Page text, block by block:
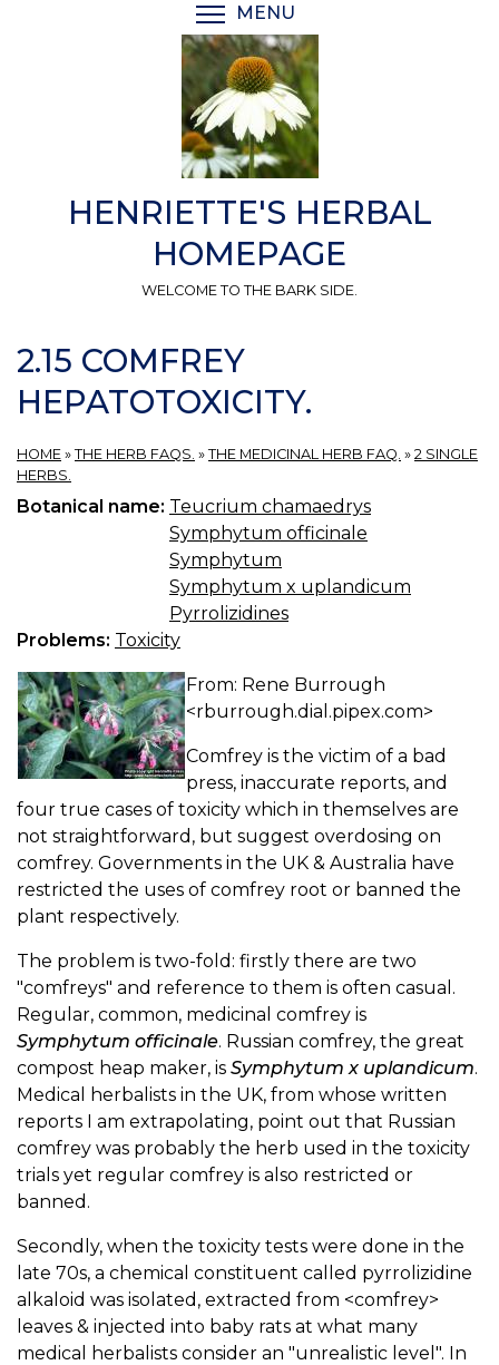
MENU
HENRIETTE'S HERBAL
HOMEPAGE
WELCOME TO THE BARK SIDE.
2.15 COMFREY
HEPATOTOXICITY.
HOME » THE HERB FAQS. » THE MEDICINAL HERB FAQ. » 2 SINGLE
HERBS.
Botanical name: Teucrium chamaedrys
Symphytum officinale
Symphytum
Symphytum x uplandicum
Pyrrolizidines
Problems: Toxicity
From: Rene Burrough
<rburrough.dial.pipex.com>
Comfrey is the victim of a bad
press, inaccurate reports, and
four true cases of toxicity which in themselves are
not straightforward, but suggest overdosing on
comfrey. Governments in the UK & Australia have
restricted the uses of comfrey root or banned the
plant respectively.
The problem is two-fold: firstly there are two
"comfreys" and reference to them is often casual.
Regular, common, medicinal comfrey is
Symphytum officinale. Russian comfrey, the great
compost heap maker, is Symphytum x uplandicum.
Medical herbalists in the UK, from whose written
reports I am extrapolating, point out that Russian
comfrey was probably the herb used in the toxicity
trials yet regular comfrey is also restricted or
banned.
Secondly, when the toxicity tests were done in the
late 70s, a chemical constituent called pyrrolizidine
alkaloid was isolated, extracted from <comfrey>
leaves & injected into baby rats at what many
medical herbalists consider an "unrealistic level". In